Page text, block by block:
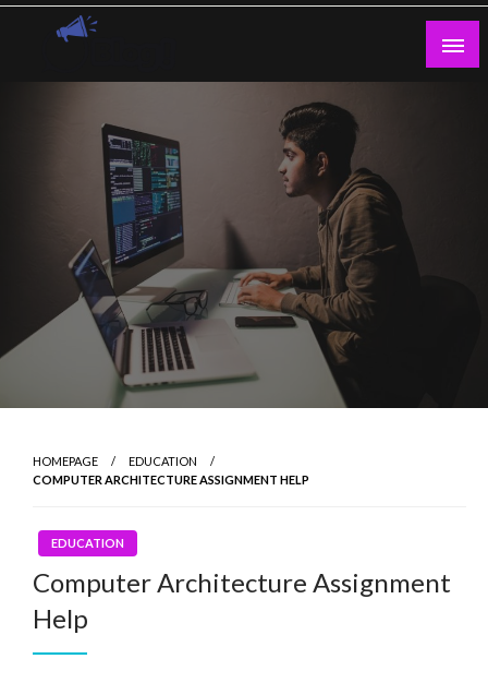
Skip
HOMEPAGE
EDUCATION
COMPUTER ARCHITECTURE ASSIGNMENT HELP
EDUCATION
Computer Architecture Assignment
Help